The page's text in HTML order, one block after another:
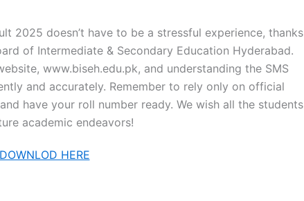
2025 doesn’t have to be a stressful experience, thanks
of Intermediate & Secondary Education Hyderabad.
www.biseh.edu.pk, and understanding the SMS
and accurately. Remember to rely only on official
have your roll number ready. We wish all the students
academic endeavors!
DOWNLOD HERE